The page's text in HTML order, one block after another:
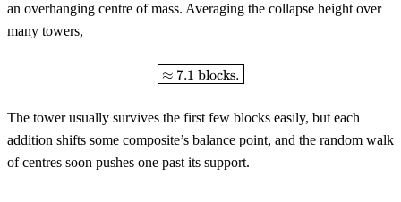
an overhanging centre of mass. Averaging the collapse height over
many towers,
\boxed{\approx 7.1 \text{
≈ 7.1 blocks.
The tower usually survives the first few blocks easily, but each
addition shifts some composite’s balance point, and the random walk
of centres soon pushes one past its support.